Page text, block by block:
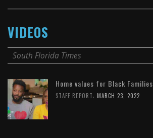
VIDEOS
South Florida Times
Home values for Black Families
STAFF REPORT MARCH 23, 2022